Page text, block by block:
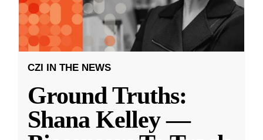
CZI IN THE NEWS
Ground Truths:
Shana Kelley —